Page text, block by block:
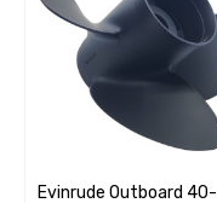
Evinrude Outboard 40-